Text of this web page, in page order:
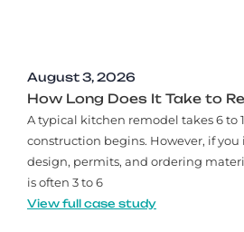
August 3, 2026
How Long Does It Take to
A typical kitchen remodel takes 6 to
construction begins. However, if
design, permits, and ordering
is often 3 to 6
View full case study